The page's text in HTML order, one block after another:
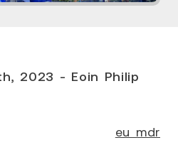
2023 - Eoin Philip
eu mdr